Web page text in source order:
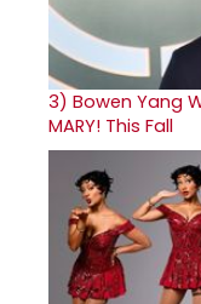
3) Bowen Yang
MARY! This Fall